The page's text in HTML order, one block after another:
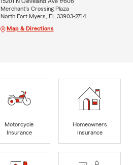
Merchant's Crossing Plaza
North Fort Myers, FL 33903-2714
Map & Directions
Motorcycle
Insurance
Homeowners
Insurance